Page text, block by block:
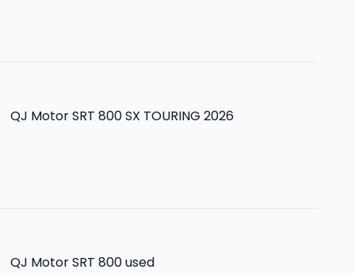
QJ Motor SRT 800 SX TOURING 2026
QJ Motor SRT 800used